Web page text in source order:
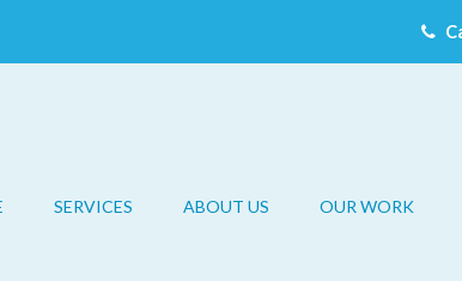
SERVICES ABOUT US OUR WORK